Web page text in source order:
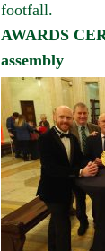
footfall.
AWARDS
assembly